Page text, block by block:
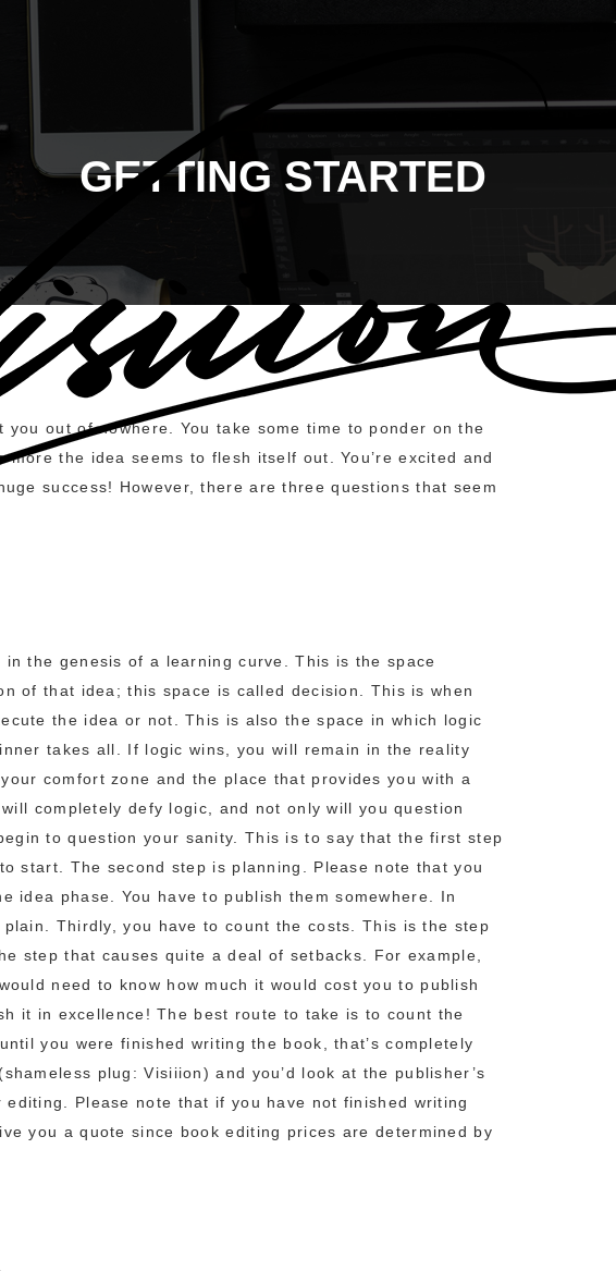
GETTING STARTED
out of nowhere. You take some time to ponder on the
the idea seems to flesh itself out. You’re excited and
success! However, there are three questions that seem
the genesis of a learning curve. This is the space
of that idea; this space is called decision. This is when
the idea or not. This is also the space in which logic
takes all. If logic wins, you will remain in the reality
comfort zone and the place that provides you with a
completely defy logic, and not only will you question
to question your sanity. This is to say that the first step
start. The second step is planning. Please note that you
idea phase. You have to publish them somewhere. In
Thirdly, you have to count the costs. This is the step
step that causes quite a deal of setbacks. For example,
need to know how much it would cost you to publish
it in excellence! The best route to take is to count the
you were finished writing the book, that’s completely
plug: Visiiion) and you’d look at the publisher’s
editing. Please note that if you have not finished writing
you a quote since book editing prices are determined by